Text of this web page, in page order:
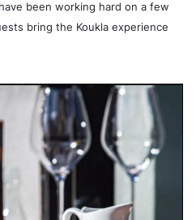
been working hard on a few
bring the Koukla experience